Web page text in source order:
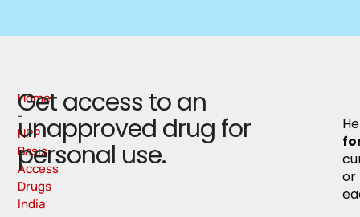
Home
-
NPP
Basis
Access
Drugs
India
Get access to an
unapproved drug for
personal use.
or